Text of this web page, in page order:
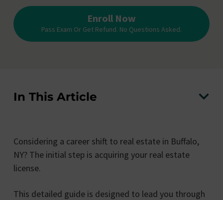
Enroll Now
Pass Exam Or Get Refund. No Questions Asked.
In This Article
Considering a career shift to real estate in Buffalo,
NY? The initial step is acquiring your real estate
license.
This detailed guide is designed to lead you through